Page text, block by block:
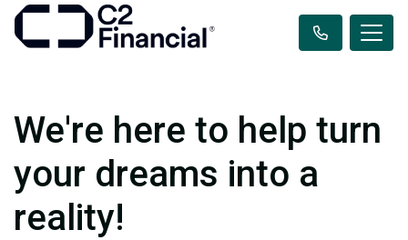
We're here to help turn
your dreams into a
reality!